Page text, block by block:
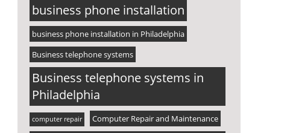
business phone installation
business phone installation in Philadelphia
Business telephone systems
Business telephone systems in
Philadelphia
computer repair Computer Repair and Maintenance